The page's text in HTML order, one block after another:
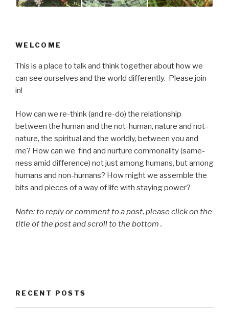
WELCOME
This is a place to talk and think together about how we
can see ourselves and the world differently. Please join
in!
How can we re-think (and re-do) the relationship
between the human and the not-human, nature and not-
nature, the spiritual and the worldly, between you and
me? How can we find and nurture commonality (same-
ness amid difference) not just among humans, but among
humans and non-humans? How might we assemble the
bits and pieces of a way of life with staying power?
Note: to reply or comment to a post, please click on the
title of the post and scroll to the bottom .
RECENT POSTS